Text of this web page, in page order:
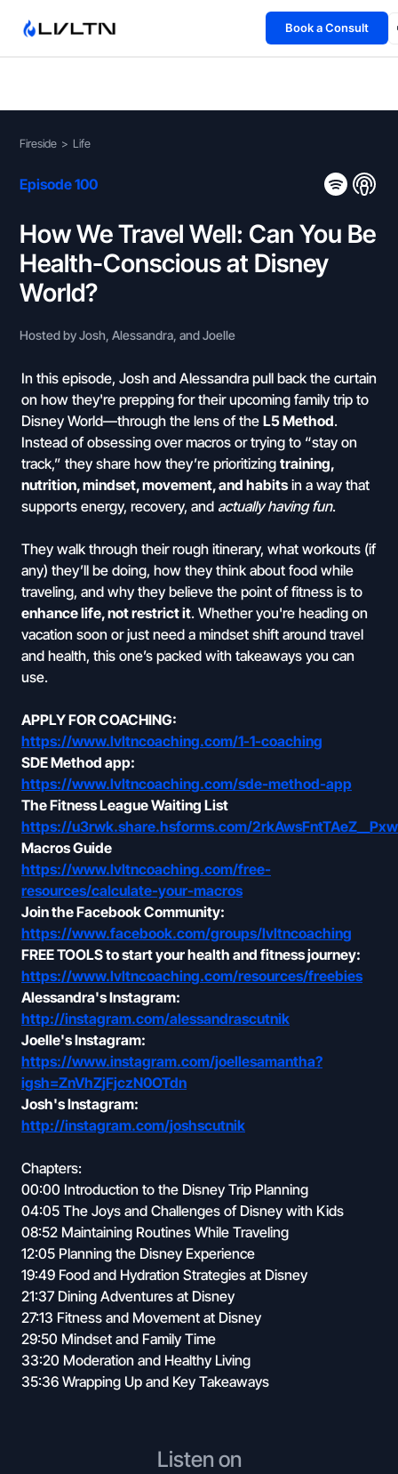
Book a Consult
Book a Consult →
Fireside > Life
Episode 100
How We Travel Well: Can You Be
Health-Conscious at Disney
World?
Hosted by Josh, Alessandra, and Joelle
In this episode, Josh and Alessandra pull back the curtain
on how they're prepping for their upcoming family trip to
Disney World—through the lens of the L5 Method.
Instead of obsessing over macros or trying to “stay on
track,” they share how they’re prioritizing training,
nutrition, mindset, movement, and habitsin a way that
supports energy, recovery, and actually having fun.
They walk through their rough itinerary, what workouts (if
any) they’ll be doing, how they think about food while
traveling, and why they believe the point of fitness is to
enhance life, not restrict it. Whether you're heading on
vacation soon or just need a mindset shift around travel
and health, this one’s packed with takeaways you can
use.
APPLY FOR COACHING:
https://www.lvltncoaching.com/1-1-coaching
SDE Method app:
https://www.lvltncoaching.com/sde-method-app
The Fitness League Waiting List
https://u3rwk.share.hsforms.com/
Macros Guide
https://www.lvltncoaching.com/free-
resources/calculate-your-macros
Join the Facebook Community:
https://www.facebook.com/groups/lvltncoaching
FREE TOOLS to start your health and fitness journey:
https://www.lvltncoaching.com/resources/freebies
Alessandra's Instagram:
http://instagram.com/alessandrascutnik
Joelle's Instagram:
https://www.instagram.com/joellesamantha?
igsh=ZnVhZjFjczN0OTdn
Josh's Instagram:
http://instagram.com/joshscutnik
Chapters:
00:00 Introduction to the Disney Trip Planning
04:05 The Joys and Challenges of Disney with Kids
08:52 Maintaining Routines While Traveling
12:05 Planning the Disney Experience
19:49 Food and Hydration Strategies at Disney
21:37 Dining Adventures at Disney
27:13 Fitness and Movement at Disney
29:50 Mindset and Family Time
33:20 Moderation and Healthy Living
35:36 Wrapping Up and Key Takeaways
Listen on